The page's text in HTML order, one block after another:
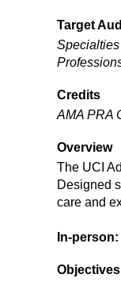
Target
Specialties
Credits
AMA PRA
Overview
The UCI
Designed
care and
In-person:
Objectives